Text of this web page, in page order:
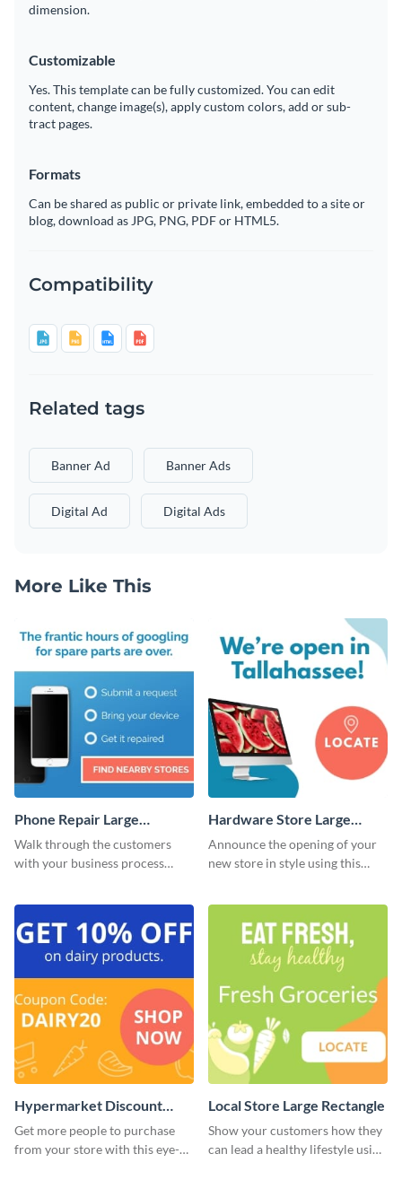
dimension.
Customizable
Yes. This template can be fully customized. You can edit
content, change image(s), apply custom colors, add or sub-
tract pages.
Formats
Can be shared as public or private link, embedded to a site or
blog, download as JPG, PNG, PDF or HTML5.
Compatibility
Related tags
Banner Ad Banner Ads
Digital Ad Digital Ads
More Like This
Phone Repair Large
Rectangle
Walk through the customers
with your business process
Hardware Store Large
Rectangle
Announce the opening of your
new store in style using this
Hypermarket Discount
Large Rectangle
Get more people to purchase
from your store with this eye-
Local Store Large Rectangle
Show your customers how they
can lead a healthy lifestyle using